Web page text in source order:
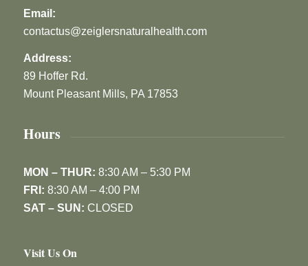
Email:
contactus@zeiglersnaturalhealth.com
Address:
89 Hoffer Rd.
Mount Pleasant Mills, PA 17853
Hours
MON – THUR: 8:30 AM – 5:30 PM
FRI: 8:30 AM – 4:00 PM
SAT – SUN: CLOSED
Visit Us On